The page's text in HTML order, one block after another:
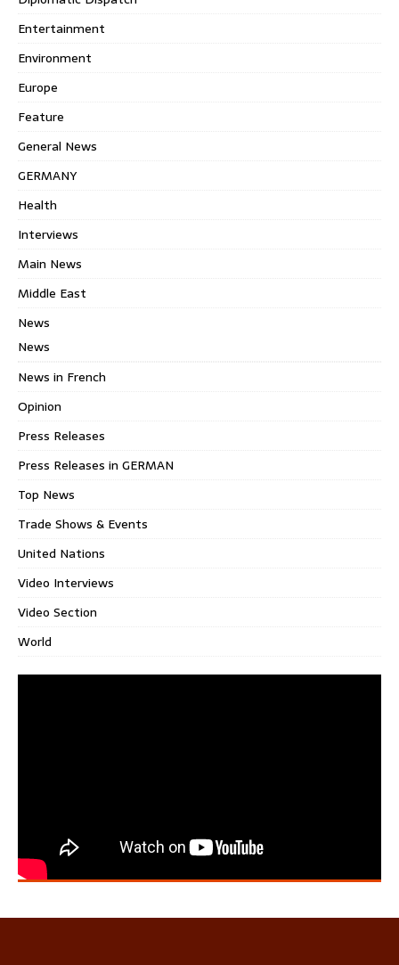
Entertainment
Environment
Europe
Feature
General News
GERMANY
Health
Interviews
Main News
Middle East
News
News
News in French
Opinion
Press Releases
Press Releases in GERMAN
Top News
Trade Shows & Events
United Nations
Video Interviews
Video Section
World